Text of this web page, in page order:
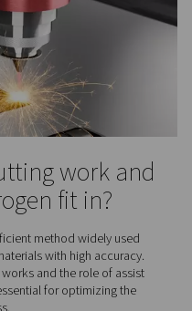
in electronics, the
selective soldering, and
quality in PCB